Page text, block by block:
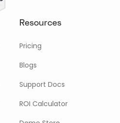
Resources
Pricing
Blogs
Support Docs
ROI Calculator